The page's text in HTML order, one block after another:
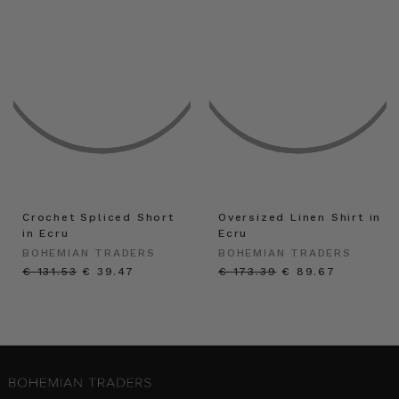
Crochet Spliced Short
in Ecru
BOHEMIAN TRADERS
€ 131.53 € 39.47
Oversized Linen Shirt in
Ecru
BOHEMIAN TRADERS
€ 173.39 € 89.67